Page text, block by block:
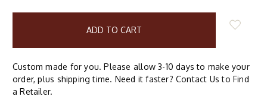
Custom made for you. Please allow 3-10 days to make your
order, plus shipping time. Need it faster? Contact Us to Find
a Retailer.